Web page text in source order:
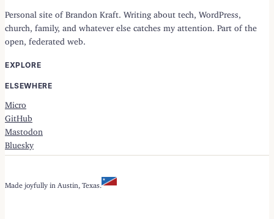
Personal site of Brandon Kraft. Writing about tech, WordPress,
church, family, and whatever else catches my attention. Part of the
open, federated web.
EXPLORE
ELSEWHERE
Micro
GitHub
Mastodon
Bluesky
Made joyfully in Austin, Texas.